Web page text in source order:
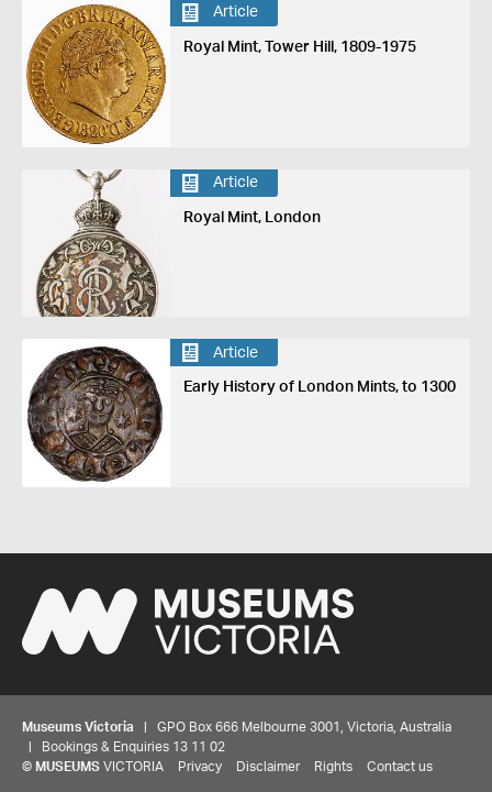
Article
Royal Mint, Tower Hill, 1809-1975
Article
Royal Mint, London
Article
Early History of London Mints, to 1300
Museums Victoria | GPO Box 666 Melbourne 3001, Victoria, Australia
| Bookings & Enquiries 13 11 02
© MUSEUMS VICTORIA Privacy Disclaimer Rights Contact us